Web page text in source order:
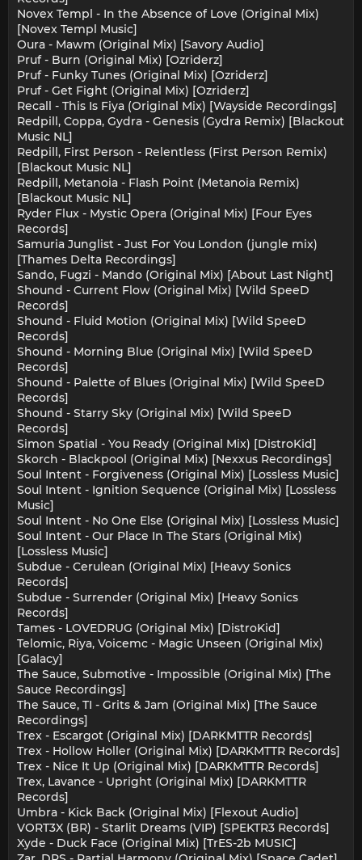
Novex Templ - In the Absence of Love (Original Mix)
[Novex Templ Music]
Oura - Mawm (Original Mix) [Savory Audio]
Pruf - Burn (Original Mix) [Ozriderz]
Pruf - Funky Tunes (Original Mix) [Ozriderz]
Pruf - Get Fight (Original Mix) [Ozriderz]
Recall - This Is Fiya (Original Mix) [Wayside Recordings]
Redpill, Coppa, Gydra - Genesis (Gydra Remix) [Blackout
Music NL]
Redpill, First Person - Relentless (First Person Remix)
[Blackout Music NL]
Redpill, Metanoia - Flash Point (Metanoia Remix)
[Blackout Music NL]
Ryder Flux - Mystic Opera (Original Mix) [Four Eyes
Records]
Samuria Junglist - Just For You London (jungle mix)
[Thames Delta Recordings]
Sando, Fugzi - Mando (Original Mix) [About Last Night]
Shound - Current Flow (Original Mix) [Wild SpeeD
Records]
Shound - Fluid Motion (Original Mix) [Wild SpeeD
Records]
Shound - Morning Blue (Original Mix) [Wild SpeeD
Records]
Shound - Palette of Blues (Original Mix) [Wild SpeeD
Records]
Shound - Starry Sky (Original Mix) [Wild SpeeD
Records]
Simon Spatial - You Ready (Original Mix) [DistroKid]
Skorch - Blackpool (Original Mix) [Nexxus Recordings]
Soul Intent - Forgiveness (Original Mix) [Lossless Music]
Soul Intent - Ignition Sequence (Original Mix) [Lossless
Music]
Soul Intent - No One Else (Original Mix) [Lossless Music]
Soul Intent - Our Place In The Stars (Original Mix)
[Lossless Music]
Subdue - Cerulean (Original Mix) [Heavy Sonics
Records]
Subdue - Surrender (Original Mix) [Heavy Sonics
Records]
Tames - LOVEDRUG (Original Mix) [DistroKid]
Telomic, Riya, Voicemc - Magic Unseen (Original Mix)
[Galacy]
The Sauce, Submotive - Impossible (Original Mix) [The
Sauce Recordings]
The Sauce, TI - Grits & Jam (Original Mix) [The Sauce
Recordings]
Trex - Escargot (Original Mix) [DARKMTTR Records]
Trex - Hollow Holler (Original Mix) [DARKMTTR Records]
Trex - Nice It Up (Original Mix) [DARKMTTR Records]
Trex, Lavance - Upright (Original Mix) [DARKMTTR
Records]
Umbra - Kick Back (Original Mix) [Flexout Audio]
VORT3X (BR) - Starlit Dreams (VIP) [SPEKTR3 Records]
Xyde - Duck Face (Original Mix) [TrES-2b MUSIC]